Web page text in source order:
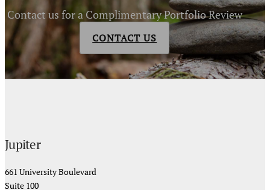
Contact us for a Complimentary Portfolio Review
CONTACT US
Jupiter
661 University Boulevard
Suite 100